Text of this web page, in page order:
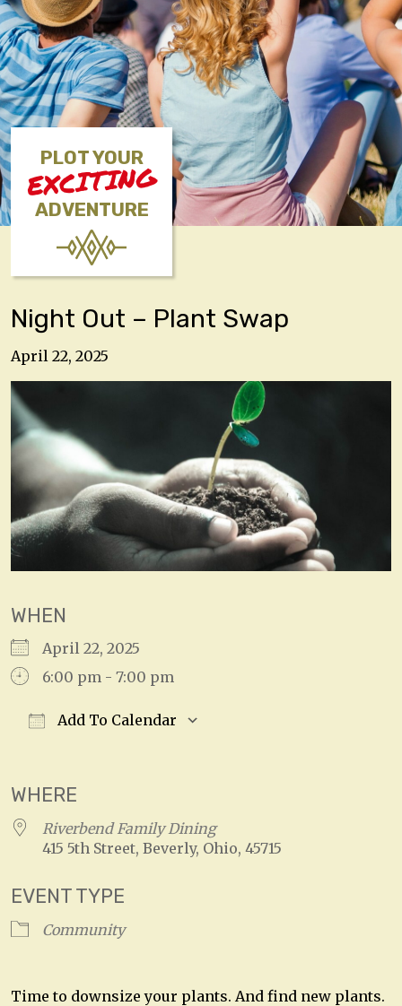
PLOT YOUR
EXCITING
ADVENTURE
Night Out – Plant Swap
April 22, 2025
WHEN
April 22, 2025
6:00 pm - 7:00 pm
Add To Calendar
WHERE
Riverbend Family Dining
415 5th Street, Beverly, Ohio, 45715
EVENT TYPE
Community
Time to downsize your plants. And find new plants.